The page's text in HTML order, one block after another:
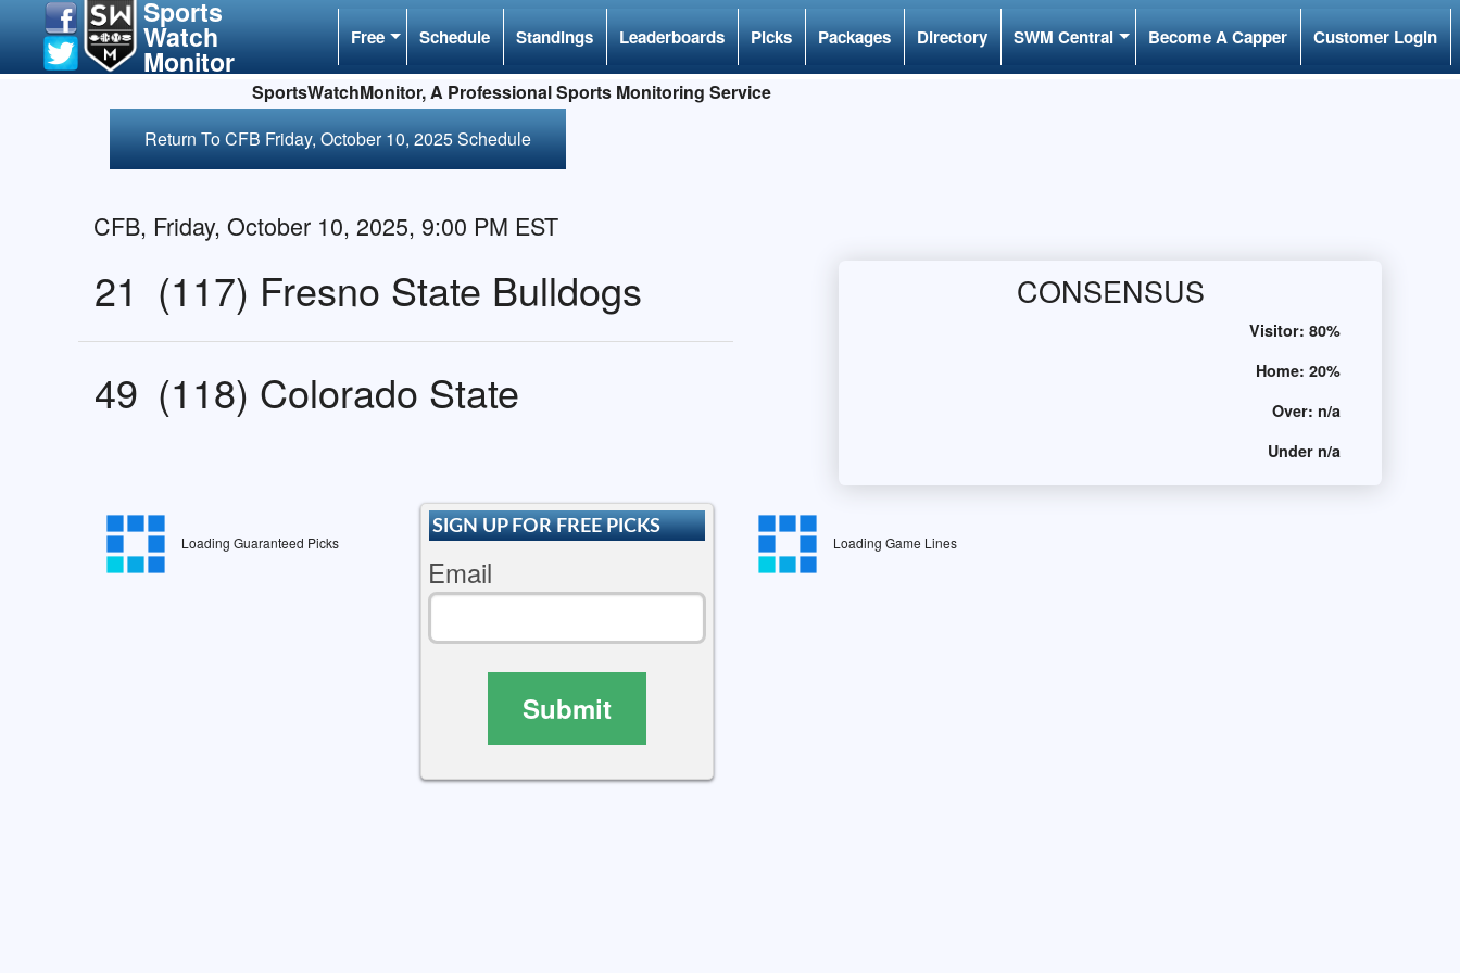
Sports
Watch
Monitor
Free Schedule Standings Leaderboards Picks Packages Directory SWM Central Become A Capper Customer Login
SportsWatchMonitor, A Professional Sports Monitoring Service
Return To CFB Friday, October 10, 2025 Schedule
CFB, Friday, October 10, 2025, 9:00 PM EST
21 (117) Fresno State Bulldogs
49 (118) Colorado State
CONSENSUS
Visitor: 80%
Home: 20%
Over: n/a
Under n/a
Loading Guaranteed Picks
SIGN UP FOR FREE PICKS
Email
Submit
Loading Game Lines